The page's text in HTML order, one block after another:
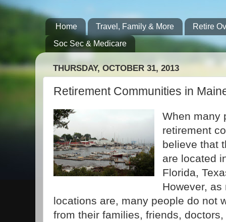
Home Travel, Family & More
Retire
Soc Sec & Medicare
THURSDAY, OCTOBER 31, 2013
Retirement Communities in
When many
retirement
believe that
are located
Florida,
However,
locations are, many people do not
from their families, friends,